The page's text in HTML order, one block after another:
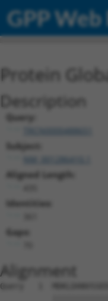
GPP
Protein
Description
Query:
TRCN0000488651
Subject:
Aligned Length:
Identities:
Gaps:
Alignment
Query   1